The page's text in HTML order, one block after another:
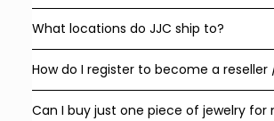
What locations do JJC ship to?
How do I register to become a reseller
Can I buy just one piece of jewelry for